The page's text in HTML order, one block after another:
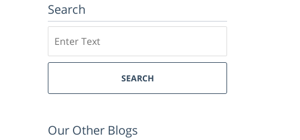
Search
SEARCH
Our Other Blogs